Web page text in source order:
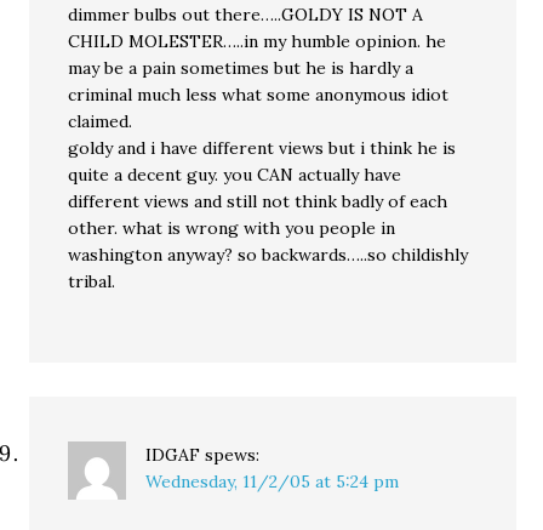
dimmer bulbs out there…..GOLDY IS NOT A
CHILD MOLESTER…..in my humble opinion. he
may be a pain sometimes but he is hardly a
criminal much less what some anonymous idiot
claimed.
goldy and i have different views but i think he is
quite a decent guy. you CAN actually have
different views and still not think badly of each
other. what is wrong with you people in
washington anyway? so backwards…..so childishly
tribal.
IDGAF spews:
Wednesday, 11/2/05 at 5:24 pm